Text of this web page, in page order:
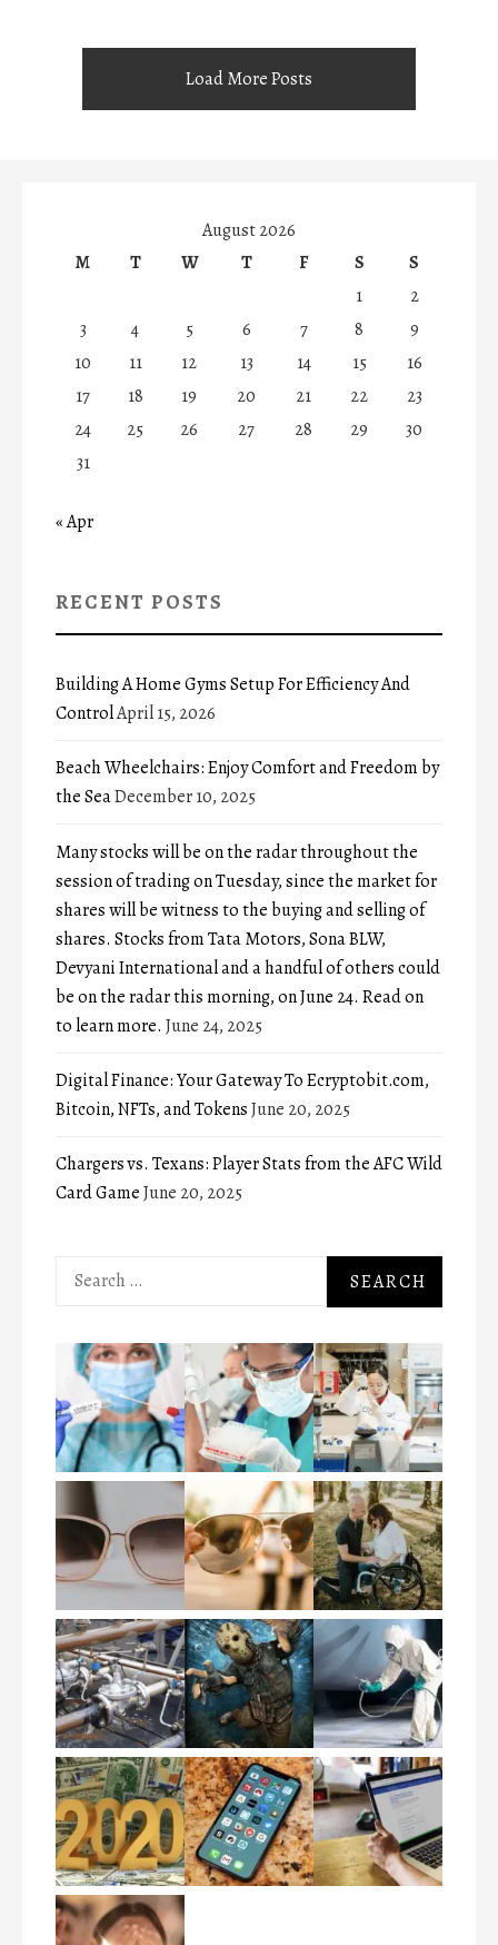
Load More Posts
August 2026
M
T W T F S
S
1
2
3
4 5 6 7 8
9
10
11 12 13 14 15
16
17
18 19 20 21 22
23
24
25 26 27 28 29
30
31
« Apr
RECENT POSTS
Building A Home Gyms Setup For Efficiency And
ControlApril 15, 2026
Beach Wheelchairs: Enjoy Comfort and Freedom by
the SeaDecember 10, 2025
Many stocks will be on the radar throughout the
session of trading on Tuesday, since the market for
shares will be witness to the buying and selling of
shares. Stocks from Tata Motors, Sona BLW,
Devyani International and a handful of others could
be on the radar this morning, on June 24. Read on
to learn more. June 24, 2025
Digital Finance: Your Gateway To Ecryptobit.com,
Bitcoin, NFTs, and TokensJune 20, 2025
Chargers vs. Texans: Player Stats from the AFC Wild
Card GameJune 20, 2025
Search